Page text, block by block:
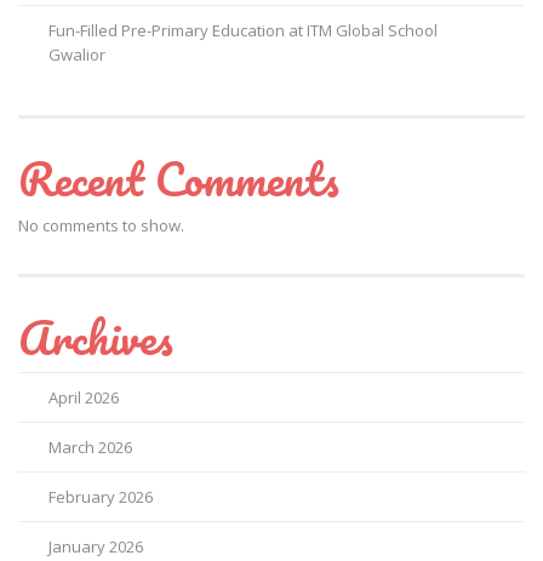
Fun-Filled Pre-Primary Education at ITM Global School
Gwalior
Recent Comments
No comments to show.
Archives
April 2026
March 2026
February 2026
January 2026